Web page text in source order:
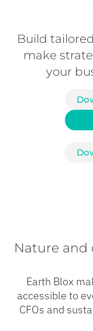
Build
make
your
Nature and
Earth Blox
accessible to
CFOs and